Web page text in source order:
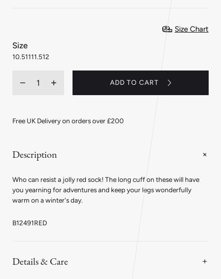
Size Chart
Size
:
11.5
10.51111.512
Decrease
Merino
Wool
Socks
Increase
quantity
Wool
Socks
ADD TO CART
Free UK Delivery on orders over £200
Description
Who can resist a jolly red sock! The long cuff on these will have
you yearning for adventures and keep your legs wonderfully
warm on a winter's day.
B12491RED
Details & Care